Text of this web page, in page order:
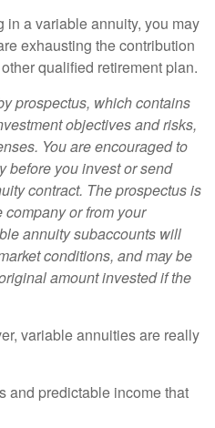
a variable annuity, you may
exhausting the contribution
qualified retirement plan.
prospectus, which contains
objectives and risks,
You are encouraged to
before you invest or send
contract. The prospectus is
or from your
annuity subaccounts will
conditions, and may be
amount invested if the
variable annuities are really
and predictable income that